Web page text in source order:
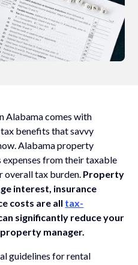
Alabama comes with
benefits that savvy
Alabama property
expenses from their taxable
overall tax burden. Property
interest, insurance
costs are all tax-
significantly reduce your
manager.
guidelines for rental